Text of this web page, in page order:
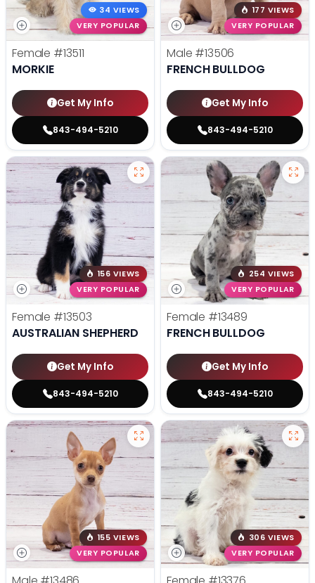
34 VIEWS
VERY POPULAR
Female #13511
MORKIE
Get My Info
843-494-5210
177 VIEWS
VERY POPULAR
Male #13506
FRENCH BULLDOG
Get My Info
843-494-5210
156 VIEWS
VERY POPULAR
Female #13503
AUSTRALIAN SHEPHERD
Get My Info
843-494-5210
254 VIEWS
VERY POPULAR
Female #13489
FRENCH BULLDOG
Get My Info
843-494-5210
155 VIEWS
VERY POPULAR
306 VIEWS
VERY POPULAR